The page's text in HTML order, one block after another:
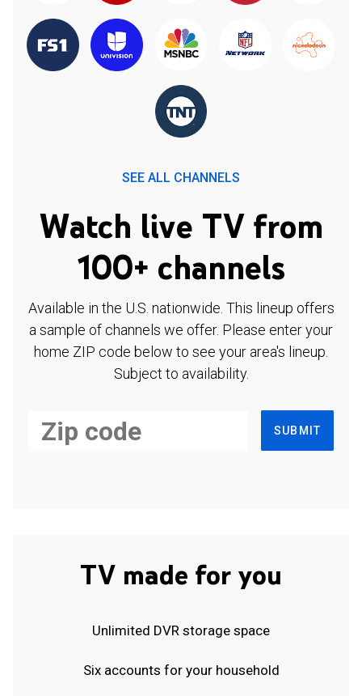
SEE ALL CHANNELS
Watch live TV from
100+ channels
Available in the U.S. nationwide. This lineup offers
a sample of channels we offer. Please enter your
home ZIP code below to see your area's lineup.
Subject to availability.
SUBMIT
TV made for you
Unlimited DVR storage space
Six accounts for your household